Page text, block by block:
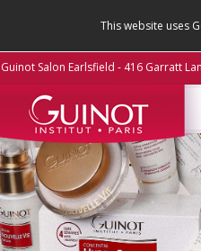
This website uses
Salon Earlsfield - 416 Garratt